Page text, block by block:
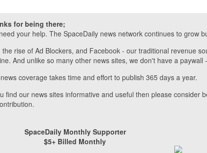
for being there;
your help. The SpaceDaily news network continues to grow
the rise of Ad Blockers, and Facebook - our traditional revenue
And unlike so many other news sites, we don't have a
coverage takes time and effort to publish 365 days a year.
find our news sites informative and useful then please consider
SpaceDaily Monthly Supporter
$5+ Billed Monthly